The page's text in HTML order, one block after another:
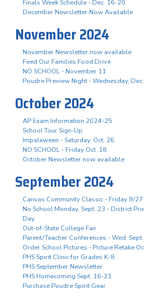
Finals Week Schedule - Dec. 16-20
December Newsletter Now Available
November 2024
November Newsletter now available
Feed Our Families Food Drive
NO SCHOOL - November 11
Poudre Preview Night - Wednesday,
October 2024
AP Exam Information 2024-25
School Tour Sign-Up
Impalaween - Saturday, Oct. 26
NO SCHOOL - Friday Oct. 18
October Newsletter now available
September 2024
Canvas Community Classic - Friday 9/27
No School Monday, Sept. 23 - District
Day
Out-of-State College Fair
Parent/Teacher Conferences - Wed.
Order School Pictures - Picture Retake
PHS Spirit Clinic for Grades K-8
PHS September Newsletter
PHS Homecoming Sept. 16-21
Purchase Poudre Spirit Gear